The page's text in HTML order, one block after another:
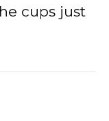
cups just